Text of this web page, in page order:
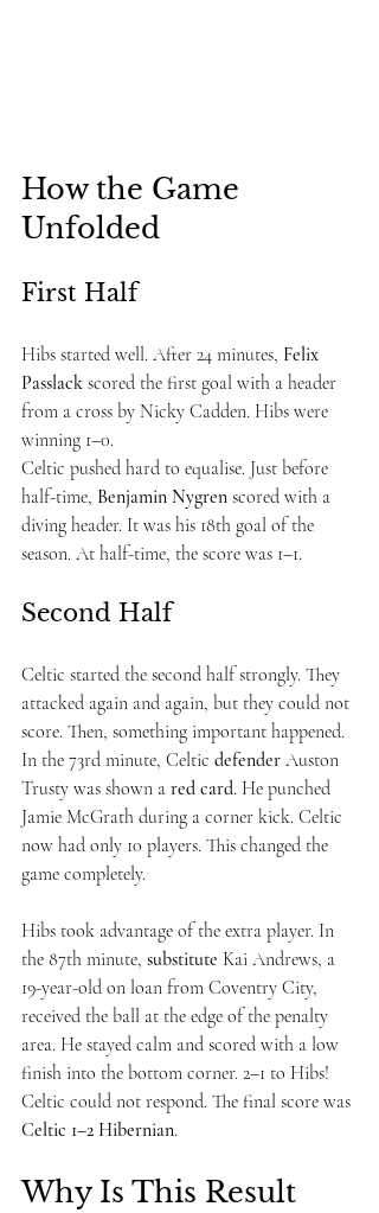
How the Game
Unfolded
First Half
Hibs started well. After 24 minutes, Felix
Passlack scored the first goal with a header
from a cross by Nicky Cadden. Hibs were
winning 1–0.
Celtic pushed hard to equalise. Just before
half-time, Benjamin Nygren scored with a
diving header. It was his 18th goal of the
season. At half-time, the score was 1–1.
Second Half
Celtic started the second half strongly. They
attacked again and again, but they could not
score. Then, something important happened.
In the 73rd minute, Celtic defender Auston
Trusty was shown a red card. He punched
Jamie McGrath during a corner kick. Celtic
now had only 10 players. This changed the
game completely.
Hibs took advantage of the extra player. In
the 87th minute, substitute Kai Andrews, a
19-year-old on loan from Coventry City,
received the ball at the edge of the penalty
area. He stayed calm and scored with a low
finish into the bottom corner. 2–1 to Hibs!
Celtic could not respond. The final score was
Celtic 1–2 Hibernian.
Why Is This Result